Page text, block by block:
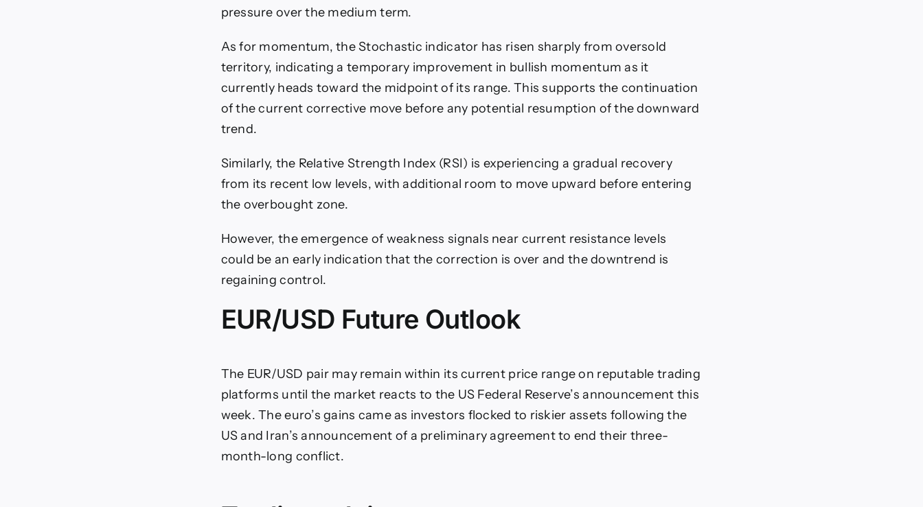
pressure over the medium term.
As for momentum, the Stochastic indicator has risen sharply from oversold
territory, indicating a temporary improvement in bullish momentum as it
currently heads toward the midpoint of its range. This supports the continuation
of the current corrective move before any potential resumption of the downward
trend.
Similarly, the Relative Strength Index (RSI) is experiencing a gradual recovery
from its recent low levels, with additional room to move upward before entering
the overbought zone.
However, the emergence of weakness signals near current resistance levels
could be an early indication that the correction is over and the downtrend is
regaining control.
EUR/USD Future Outlook
The EUR/USD pair may remain within its current price range on reputable trading
platforms until the market reacts to the US Federal Reserve’s announcement this
week. The euro’s gains came as investors flocked to riskier assets following the
US and Iran’s announcement of a preliminary agreement to end their three-
month-long conflict.